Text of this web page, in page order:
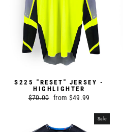
S225 "RESET" JERSEY -
HIGHLIGHTER
Regular
$70.00 Sale
from $49.99
Sale